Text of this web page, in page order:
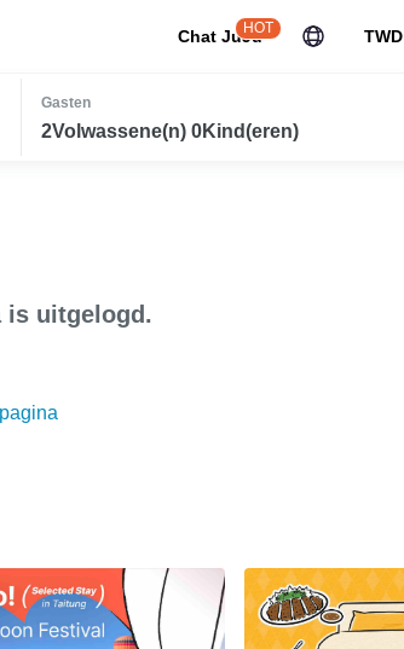
Chat JuJu
HOT TWD
Gasten
2Volwassene(n) 0Kind(eren)
is uitgelogd.